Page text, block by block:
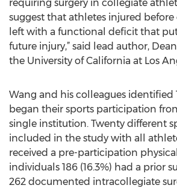
requiring surgery in collegiate
suggest that athletes injured
left with a functional deficit that
future injury,” said lead author,
the University of California at Los
Wang and his colleagues identified
began their sports participation
single institution. Twenty different
included in the study with all
received a pre-participation
individuals 186 (16.3%) had a prior
262 documented intracollegiate